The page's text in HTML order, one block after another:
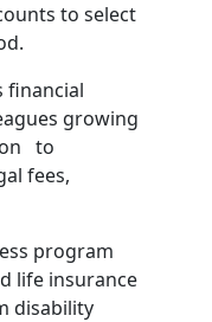
to select
financial
growing
to
fees,
program
life insurance
disability